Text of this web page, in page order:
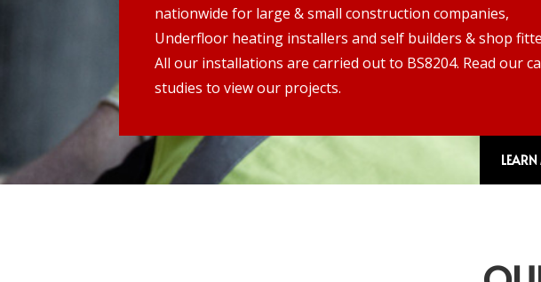
nationwide for large & small construction companies,
Underfloor heating installers and self builders & shop
All our installations are carried out to BS8204. Read our
studies to view our projects.